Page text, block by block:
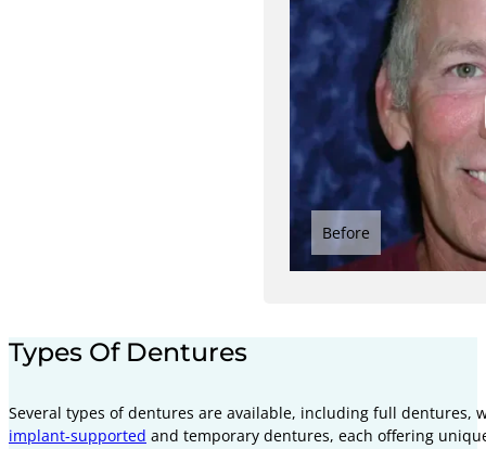
Before
Types Of Dentures
Several types of dentures are available, including full
implant-supported and temporary dentures, each offering